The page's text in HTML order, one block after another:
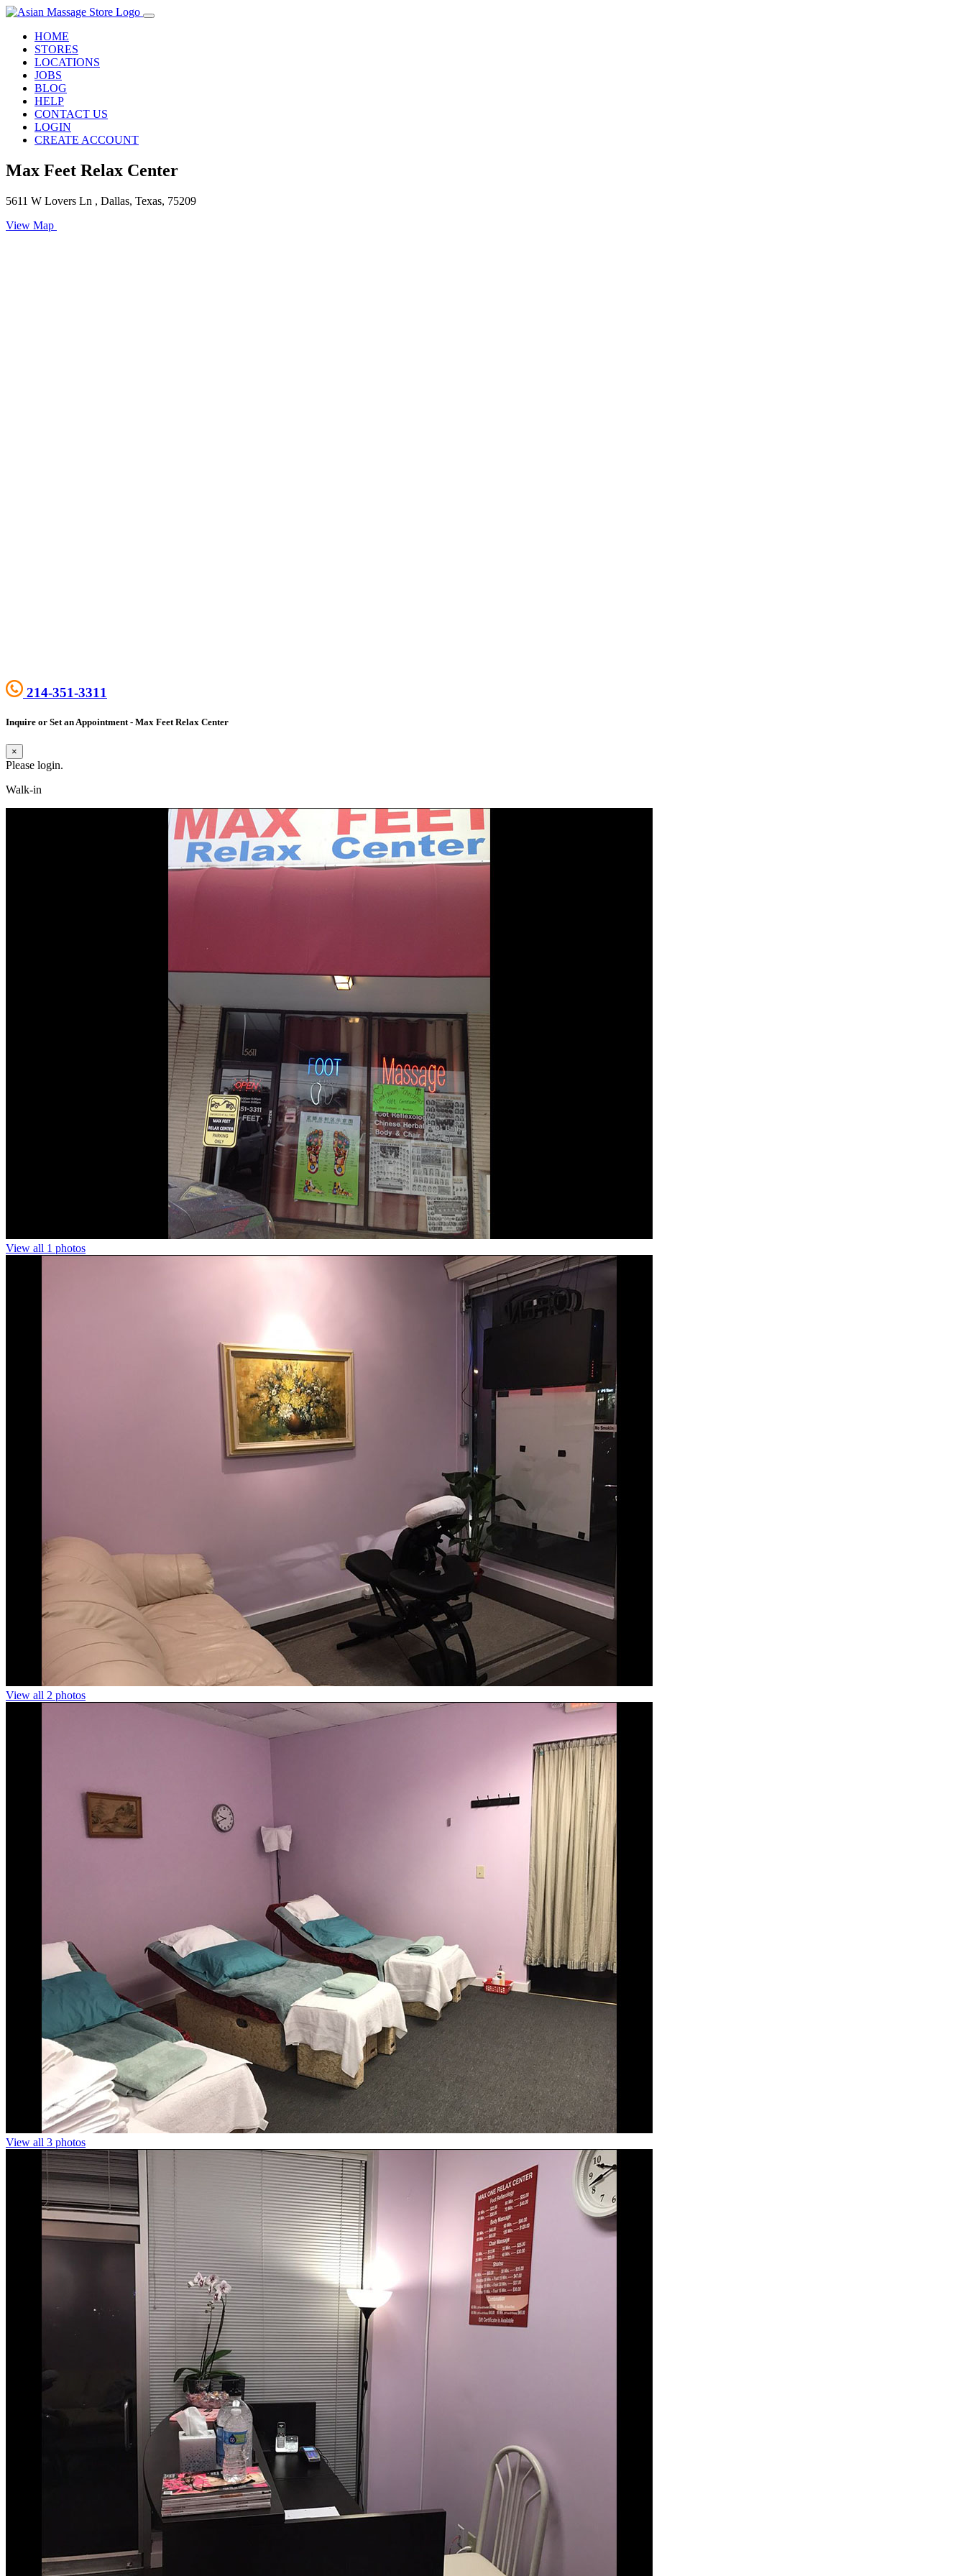
HOME
STORES
LOCATIONS
JOBS
BLOG
HELP
CONTACT US
LOGIN
CREATE ACCOUNT
Max Feet Relax Center
5611 W Lovers Ln , Dallas, Texas, 75209
View Map
214-351-3311
Inquire or Set an Appointment - Max Feet Relax Center
×
Please login.
Walk-in
View all 1 photos
View all 2 photos
View all 3 photos